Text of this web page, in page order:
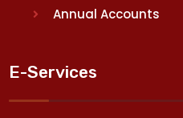
Annual Accounts
E-Services